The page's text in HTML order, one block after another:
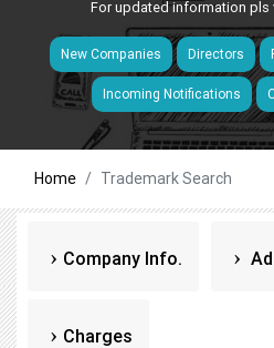
For updated information pls
New Companies Directors
Incoming Notifications
Home Trademark Search
Company Info.
Charges